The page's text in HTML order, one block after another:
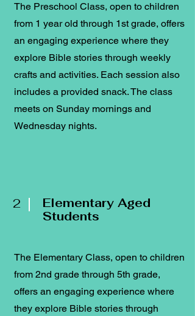
The Preschool Class, open to children
from 1 year old through 1st grade, offers
an engaging experience where they
explore Bible stories through weekly
crafts and activities. Each session also
includes a provided snack. The class
meets on Sunday mornings and
Wednesday nights.
2
Elementary Aged
Students
The Elementary Class, open to children
from 2nd grade through 5th grade,
offers an engaging experience where
they explore Bible stories through